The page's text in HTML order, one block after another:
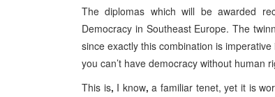
The diplomas which will be awarded
Democracy in Southeast Europe. The
since exactly this combination is
you can’t have democracy without human
This is, I know, a familiar tenet, yet it is